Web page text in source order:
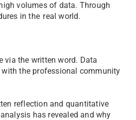
volumes of data. Through
in the real world.
via the written word. Data
the professional community
reflection and quantitative
has revealed and why